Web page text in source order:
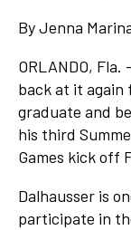
By Jenna
ORLANDO,
back at it again
graduate and
his third
Games kick off
Dalhausser is
participate in